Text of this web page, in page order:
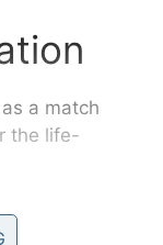
a match
the life-
precious